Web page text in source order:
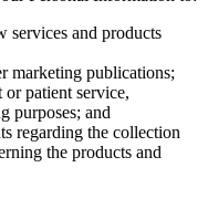
services and products
marketing publications;
or patient service,
purposes; and
regarding the collection
the products and